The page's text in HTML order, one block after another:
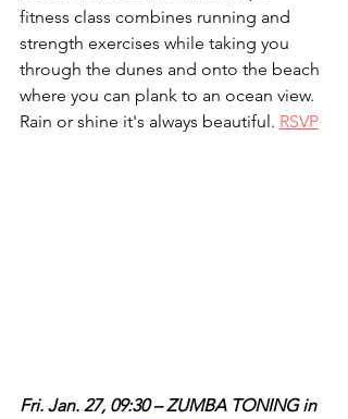
fitness class combines running and
strength exercises while taking you
through the dunes and onto the beach
where you can plank to an ocean view.
Rain or shine it's always beautiful. RSVP
Fri. Jan. 27, 09:30 – ZUMBA TONING in